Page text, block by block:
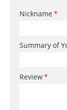
Nickname
Summary of
Review